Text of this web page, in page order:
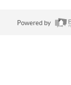
Powered by